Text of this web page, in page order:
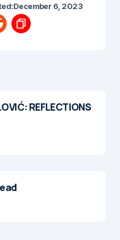
December 6, 2023
REFLECTIONS